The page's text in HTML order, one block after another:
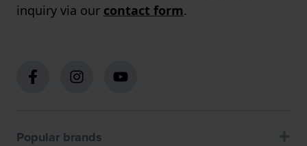
inquiry via our contact form.
Popular brands